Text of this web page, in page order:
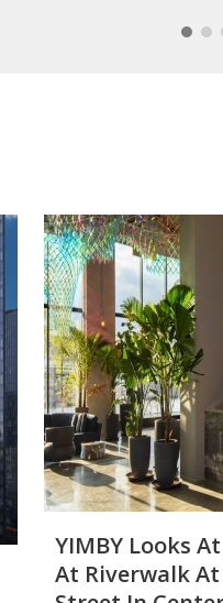
YIMBY Looks
At Riverwalk